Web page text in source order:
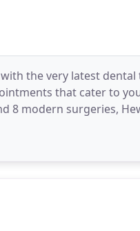
the very latest
that cater to
8 modern surgeries,